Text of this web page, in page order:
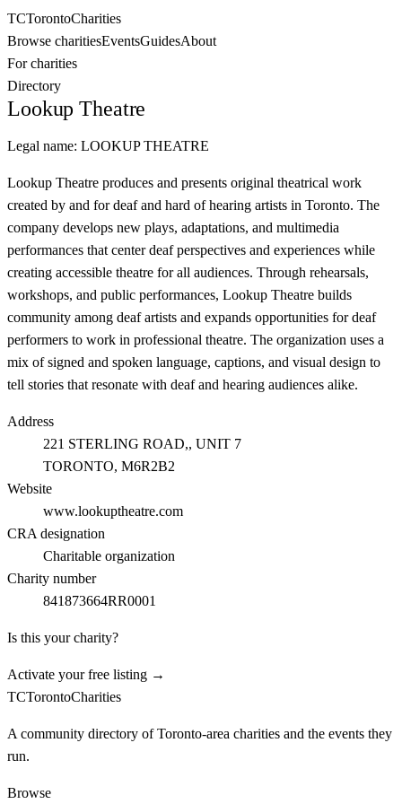
TCTorontoCharities
Browse charitiesEventsGuidesAbout
For charities
Directory
Lookup Theatre
Legal name: LOOKUP THEATRE
Lookup Theatre produces and presents original theatrical work
created by and for deaf and hard of hearing artists in Toronto. The
company develops new plays, adaptations, and multimedia
performances that center deaf perspectives and experiences while
creating accessible theatre for all audiences. Through rehearsals,
workshops, and public performances, Lookup Theatre builds
community among deaf artists and expands opportunities for deaf
performers to work in professional theatre. The organization uses a
mix of signed and spoken language, captions, and visual design to
tell stories that resonate with deaf and hearing audiences alike.
Address
221 STERLING ROAD,, UNIT 7
TORONTO, M6R2B2
Website
www.lookuptheatre.com
CRA designation
Charitable organization
Charity number
841873664RR0001
Is this your charity?
Activate your free listing →
TCTorontoCharities
A community directory of Toronto-area charities and the events they
run.
Browse